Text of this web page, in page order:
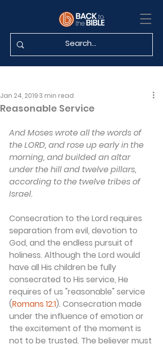
Reasonable Service
Jan 24, 20193 min read
And Moses wrote all the words of
the LORD, and rose up early in the
morning, and builded an altar
under the hill and twelve pillars,
according to the twelve tribes of
Israel.
Consecration to the Lord requires
separation from evil, devotion to
God, and the endless pursuit of
holiness. Although the Lord would
have all His children be fully
consecrated to His service, He
requires of us "reasonable" service
(Romans 12:1). Consecration made
under the influence of emotion or
the excitement of the moment is
not to be trusted. The believer must